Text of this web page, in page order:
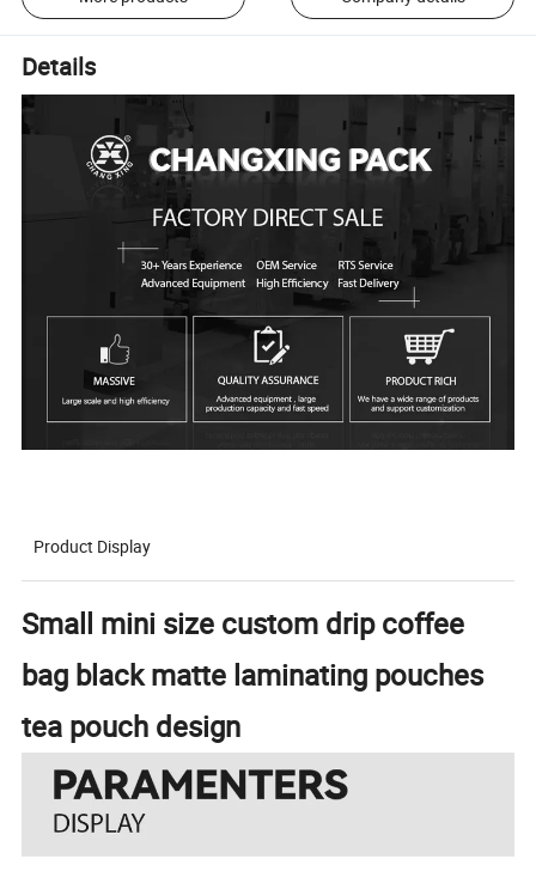
Details
Product Display
Small mini size custom drip coffee
bag black matte laminating pouches
tea pouch design